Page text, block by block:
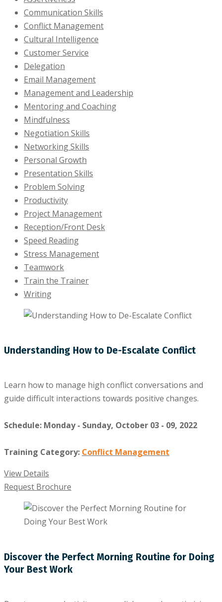
Communication Skills
Conflict Management
Cultural Intelligence
Customer Service
Delegation
Email Management
Management and Leadership
Mentoring and Coaching
Mindfulness
Negotiation Skills
Networking Skills
Personal Growth
Presentation Skills
Problem Solving
Productivity
Project Management
Reception/Front Desk
Speed Reading
Stress Management
Teamwork
Train the Trainer
Writing
Understanding How to De-Escalate Conflict
Learn how to manage high conflict conversations and
guide difficult interactions towards positive changes.
Schedule: Monday - Sunday, October 03 - 09, 2022
Training Category: Conflict Management
View Details
Request Brochure
Discover the Perfect Morning Routine for Doing
Your Best Work